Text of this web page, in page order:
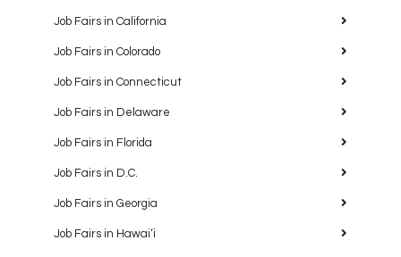
Job Fairs in California
Job Fairs in Colorado
Job Fairs in Connecticut
Job Fairs in Delaware
Job Fairs in Florida
Job Fairs in D.C.
Job Fairs in Georgia
Job Fairs in Hawaiʻi